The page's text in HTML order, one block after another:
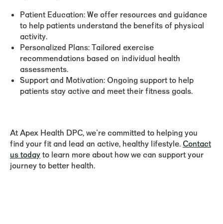
Patient Education:We offer resources and guidance
to help patients understand the benefits of physical
activity.
Personalized Plans:Tailored exercise
recommendations based on individual health
assessments.
Support and Motivation: Ongoing support to help
patients stay active and meet their fitness goals.
At Apex Health DPC, we're committed to helping you
find your fit and lead an active, healthy lifestyle. Contact
us todayto learn more about how we can support your
journey to better health.